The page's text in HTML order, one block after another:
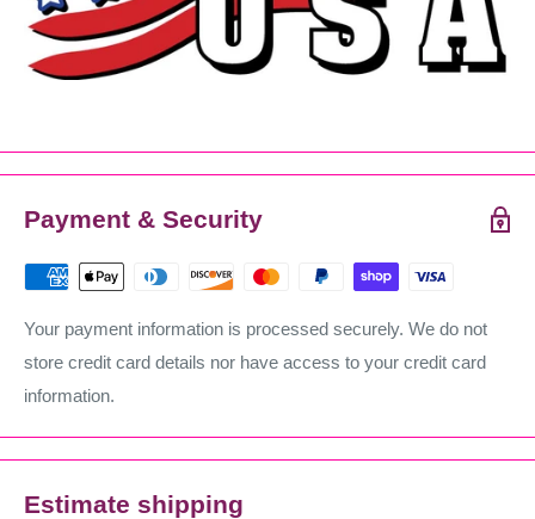
Payment & Security
Your payment information is processed securely. We do not
store credit card details nor have access to your credit card
information.
Estimate shipping